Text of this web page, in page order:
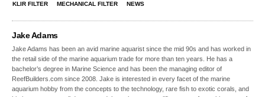
KLIR FILTER MECHANICAL FILTER NEWS
Jake Adams
Jake Adams has been an avid marine aquarist since the mid 90s and has worked in
the retail side of the marine aquarium trade for more than ten years. He has a
bachelor’s degree in Marine Science and has been the managing editor of
ReefBuilders.com since 2008. Jake is interested in every facet of the marine
aquarium hobby from the concepts to the technology, rare fish to exotic corals, and